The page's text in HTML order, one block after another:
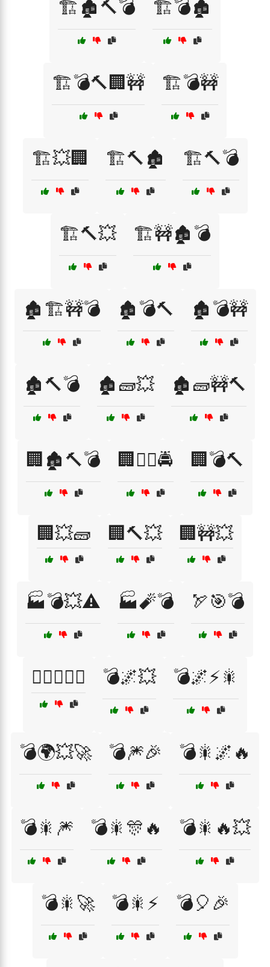
🏗️🏚️🔨💣 🏗️💣🏚️
🏗️💣🔨🏢🚧 🏗️💣🚧
🏗️💥🏢 🏗️🔨🏚️ 🏗️🔨💣
🏗️🔨💥 🏗️🚧🏚️💣
🏚️🏗️🚧💣 🏚️💣🔨 🏚️💣🚧
🏚️🔨💣 🏚️🧱💥 🏚️🧱🚧🔨
🏢🏚️🔨💣 🏢👮‍♂️🚔 🏢💣🔨
🏢💥🧱 🏢🔨💥 🏢🚧💥
🏭💣💥⚠️ 🏭🧨💣 🏹🎯💣
👷‍♂️👷‍♀️⚙️ 💣🌌💥 💣🌌⚡🎇
💣🌍💥🚀 💣🎆🎉 💣🎇🌌🔥
💣🎇🎆 💣🎇🎊🔥 💣🎇🔥💥
💣🎇🚀 💣🎇⚡ 💣🎈🎉